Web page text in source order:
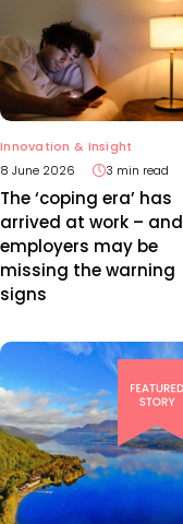
Innovation & Insight
8 June 2026
3 min read
The ‘coping era’ has
arrived at work – and
employers may be
missing the warning
signs